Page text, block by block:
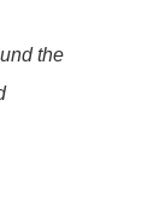
the